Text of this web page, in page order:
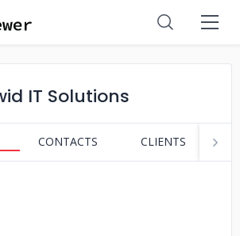
IT Solutions
CONTACTS CLIENTS